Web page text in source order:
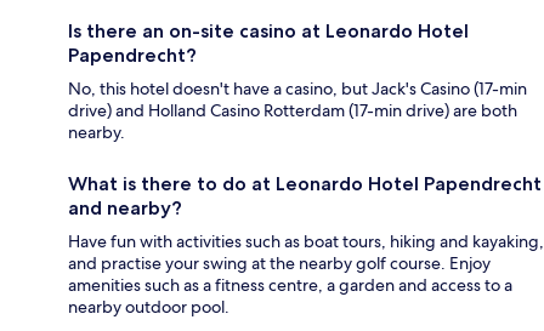
Is there an on-site casino at Leonardo Hotel
Papendrecht?
No, this hotel doesn't have a casino, but Jack's Casino (17-min
drive) and Holland Casino Rotterdam (17-min drive) are both
nearby.
What is there to do at Leonardo Hotel Papendrecht
and nearby?
Have fun with activities such as boat tours, hiking and kayaking,
and practise your swing at the nearby golf course. Enjoy
amenities such as a fitness centre, a garden and access to a
nearby outdoor pool.